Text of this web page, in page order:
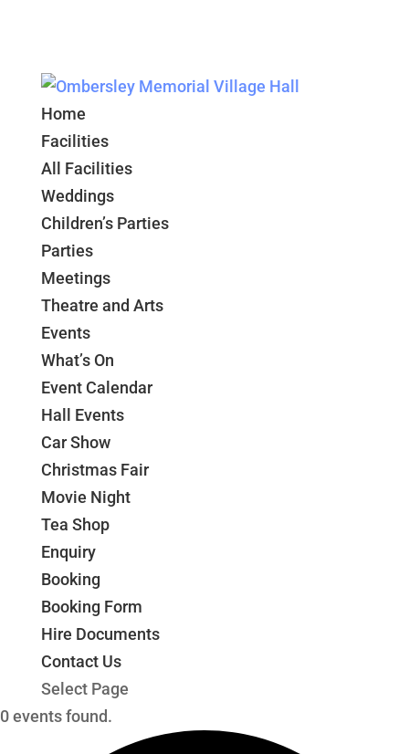
Home
Facilities
All Facilities
Weddings
Children’s Parties
Parties
Meetings
Theatre and Arts
Events
What’s On
Event Calendar
Hall Events
Car Show
Christmas Fair
Movie Night
Tea Shop
Enquiry
Booking
Booking Form
Hire Documents
Contact Us
Select Page
0 events found.